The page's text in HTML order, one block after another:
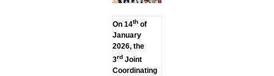
On 14thof
January
2026, the
3rdJoint
Coordinating